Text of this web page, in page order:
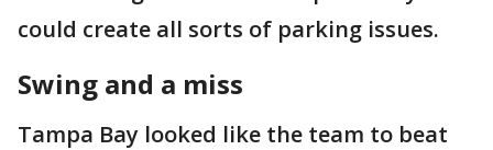
could create all sorts of parking issues.
Swing and a miss
Tampa Bay looked like the team to beat